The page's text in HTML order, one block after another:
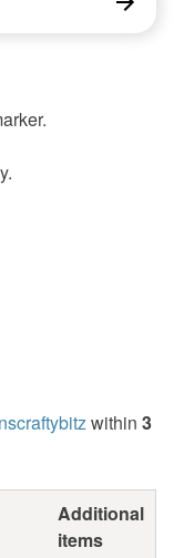
within 3
Additional
items